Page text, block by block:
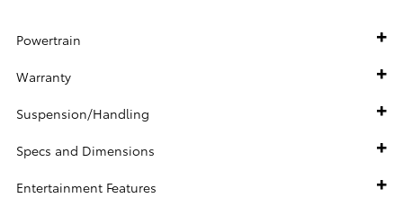
Powertrain
Warranty
Suspension/Handling
Specs and Dimensions
Entertainment Features